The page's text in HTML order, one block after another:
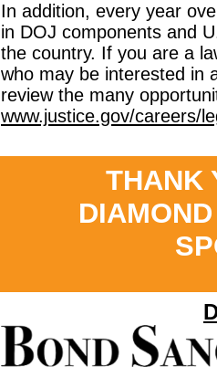
In addition, every year
in DOJ components and
the country. If you are a
who may be interested in
review the many
www.justice.gov/careers/
THANK